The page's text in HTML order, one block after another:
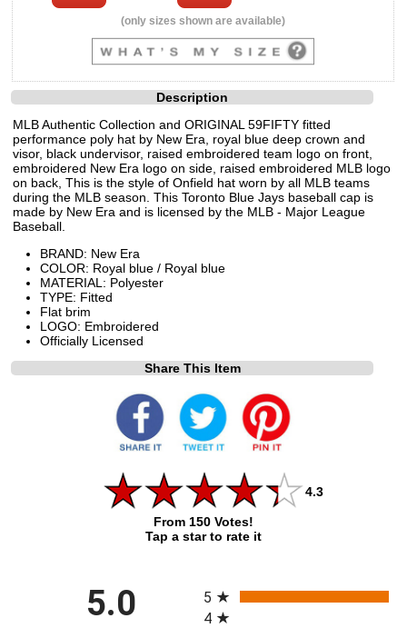
(only sizes shown are available)
Description
MLB Authentic Collection and ORIGINAL 59FIFTY fitted
performance poly hat by New Era, royal blue deep crown and
visor, black undervisor, raised embroidered team logo on front,
embroidered New Era logo on side, raised embroidered MLB logo
on back, This is the style of Onfield hat worn by all MLB teams
during the MLB season. This Toronto Blue Jays baseball cap is
made by New Era and is licensed by the MLB - Major League
Baseball.
BRAND: New Era
COLOR: Royal blue / Royal blue
MATERIAL: Polyester
TYPE: Fitted
Flat brim
LOGO: Embroidered
Officially Licensed
Share This Item
4.3
From 150 Votes!
Tap a star to rate it
5.0
5
4